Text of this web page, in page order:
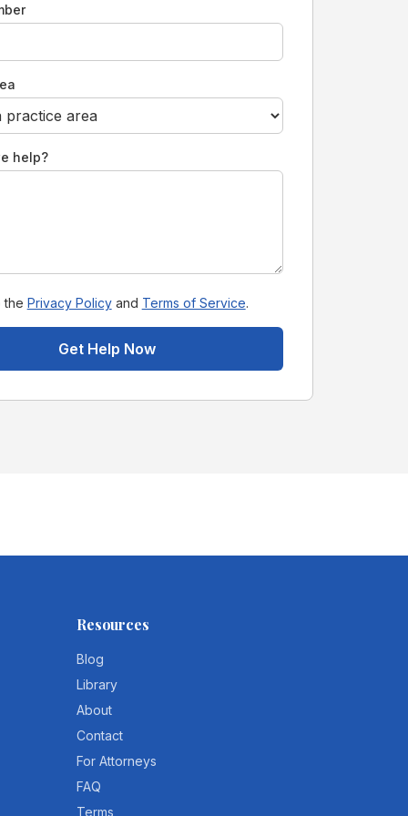
help?
the Privacy Policy and Terms of Service.
Get Help Now
Resources
Blog
Library
About
Contact
For Attorneys
FAQ
Terms